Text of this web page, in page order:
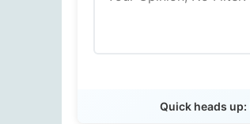
Quick heads up: